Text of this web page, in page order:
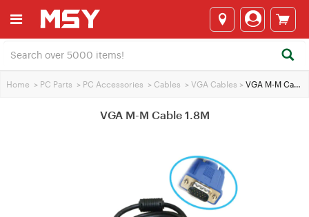
Home > PC Parts > PC Accessories > Cables > VGA Cables > VGA M-M Cable 1.8M
VGA M-M Cable 1.8M